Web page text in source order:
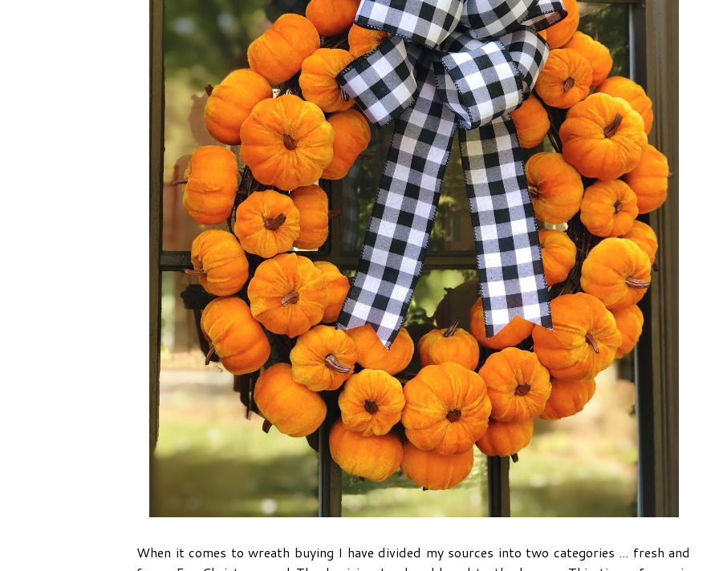
When it comes to wreath buying I have divided my sources into two categories ... fresh and